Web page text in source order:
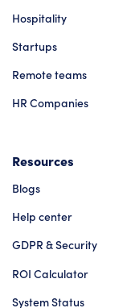
Hospitality
Startups
Remote teams
HR Companies
Resources
Blogs
Help center
GDPR & Security
ROI Calculator
System Status